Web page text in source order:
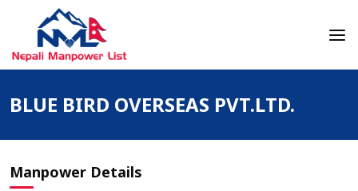
Nepali Manpower Agency Directory
Just another WordPress site
BLUE BIRD OVERSEAS PVT.LTD.
Manpower Details